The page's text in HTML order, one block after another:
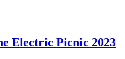
Electric Picnic 2023